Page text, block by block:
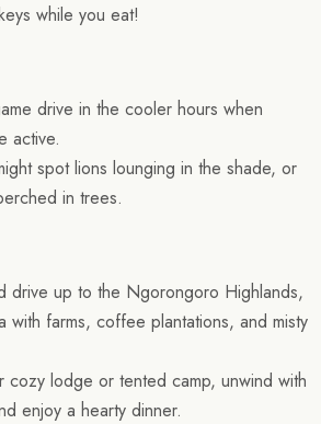
while you eat!
drive in the cooler hours when
active.
spot lions lounging in the shade, or
in trees.
drive up to the Ngorongoro Highlands,
with farms, coffee plantations, and misty
cozy lodge or tented camp, unwind with
enjoy a hearty dinner.